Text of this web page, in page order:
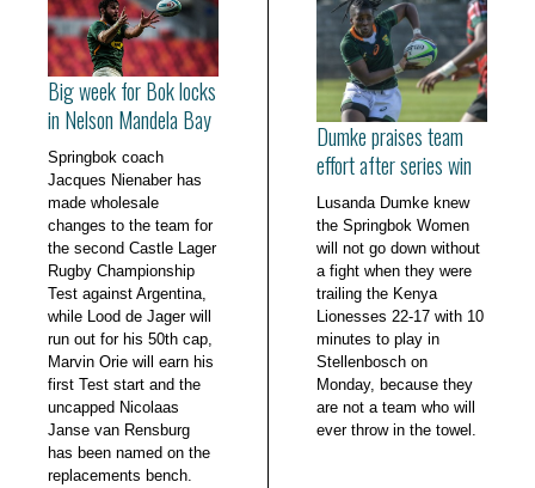
Big week for Bok locks
in Nelson Mandela Bay
Springbok coach
Jacques Nienaber has
made wholesale
changes to the team for
the second Castle Lager
Rugby Championship
Test against Argentina,
while Lood de Jager will
run out for his 50th cap,
Marvin Orie will earn his
first Test start and the
uncapped Nicolaas
Janse van Rensburg
has been named on the
replacements bench.
Dumke praises team
effort after series win
Lusanda Dumke knew
the Springbok Women
will not go down without
a fight when they were
trailing the Kenya
Lionesses 22-17 with 10
minutes to play in
Stellenbosch on
Monday, because they
are not a team who will
ever throw in the towel.